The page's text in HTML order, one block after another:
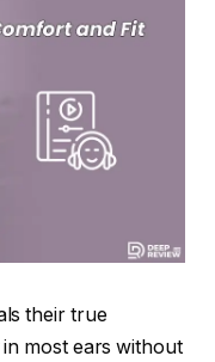
their true
most ears without